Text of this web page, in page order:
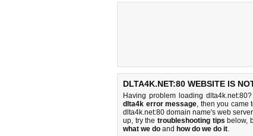
DLTA4K.NET:80 WEBSITE IS
Having problem loading
dlta4k error message, then you came
dlta4k.net:80 domain name's web
up, try the troubleshooting tips below,
what we do and how do we do it.